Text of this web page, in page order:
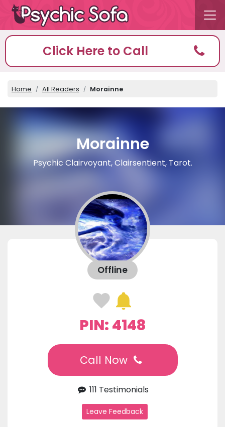
Click Here to Call
Home All Readers Morainne
Morainne
Psychic Clairvoyant, Clairsentient, Tarot.
Offline
PIN: 4148
Call Now
111 Testimonials
Leave Feedback